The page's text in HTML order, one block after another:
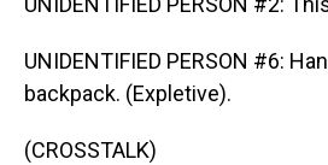
UNIDENTIFIED PERSON #6:
backpack. (Expletive).
(CROSSTALK)